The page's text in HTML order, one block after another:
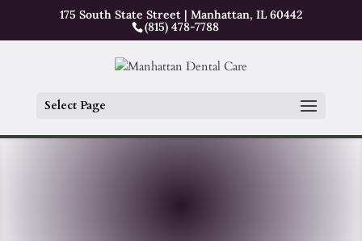
175 South State Street | Manhattan, IL 60442
(815) 478-7788
Select Page